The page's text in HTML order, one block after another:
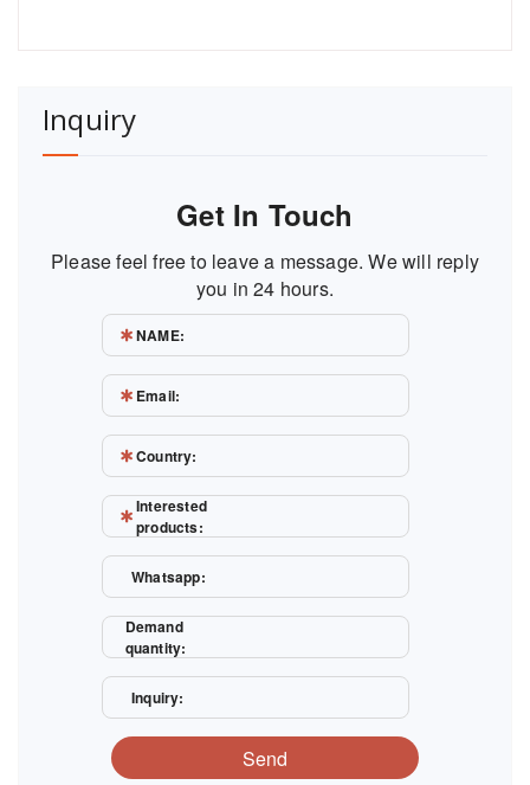
Inquiry
Get In Touch
Please feel free to leave a message. We will reply
you in 24 hours.
NAME:
Email:
Country:
Interested
products:
Whatsapp:
Demand
quantity:
Inquiry:
Send